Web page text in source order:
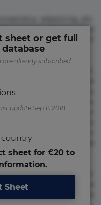
nobis nulla praesentium
sunt unde.
dolorum, ducimus ea
magnam, nisi quis
sit amet, consectetur
eos id inventore iusto
aliquid animi
Doloribus est molestiae
adipisicing elit.
incidunt labore maxime
or get full
are already subscribed
update Sep 19 2018
country
sheet for €20 to
Sheet